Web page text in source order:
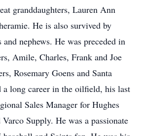
granddaughters, Lauren Ann
He is also survived by
nephews. He was preceded in
Amile, Charles, Frank and Joe
Rosemary Goens and Santa
a long career in the oilfield, his last
Sales Manager for Hughes
Supply. He was a passionate